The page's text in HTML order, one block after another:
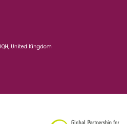
United Kingdom